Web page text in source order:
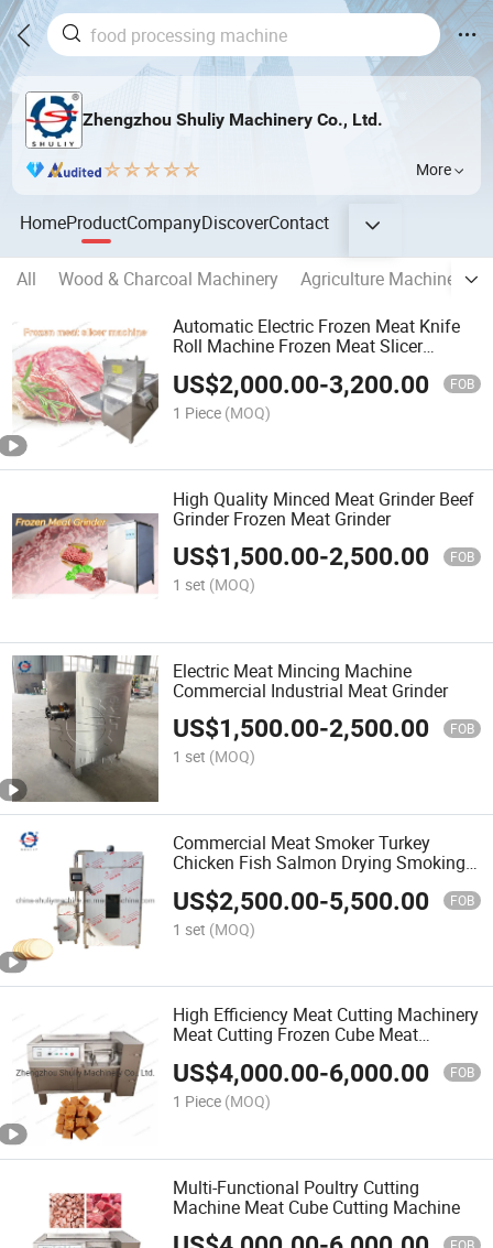
Zhengzhou Shuliy Machinery Co., Ltd.
More
HomeProductCompanyDiscoverContact
All Wood & Charcoal Machinery Agriculture Machinery
Automatic Electric Frozen Meat Knife
Roll Machine Frozen Meat Slicer
US$2,000.00-3,200.00 FOB
1 Piece (MOQ)
High Quality Minced Meat Grinder Beef
Grinder Frozen Meat Grinder
US$1,500.00-2,500.00 FOB
1 set (MOQ)
Electric Meat Mincing Machine
Commercial Industrial Meat Grinder
US$1,500.00-2,500.00 FOB
1 set (MOQ)
Commercial Meat Smoker Turkey
Chicken Fish Salmon Drying Smoking
US$2,500.00-5,500.00 FOB
1 set (MOQ)
High Efficiency Meat Cutting Machinery
Meat Cutting Frozen Cube Meat
Machine
US$4,000.00-6,000.00 FOB
1 Piece (MOQ)
Multi-Functional Poultry Cutting
Machine Meat Cube Cutting Machine